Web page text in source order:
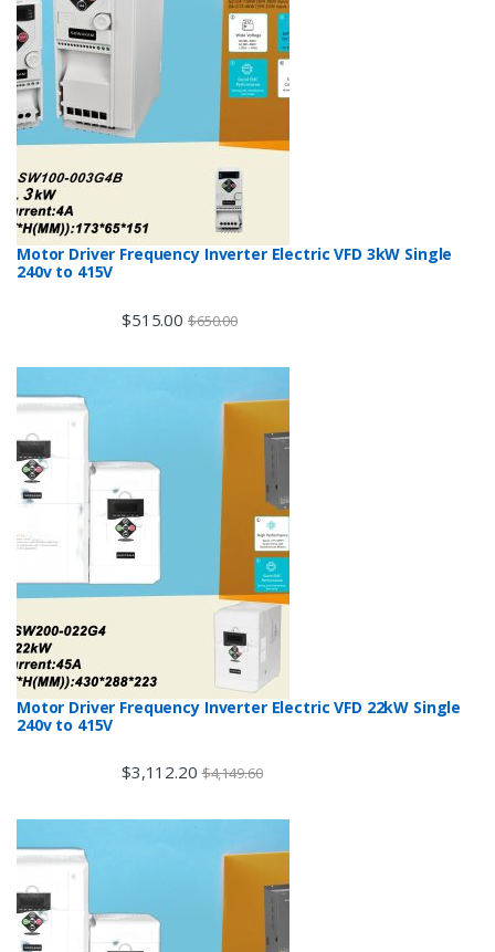
Motor Driver Frequency Inverter Electric VFD 3kW Single
240v to 415V
$515.00 $650.00
Motor Driver Frequency Inverter Electric VFD 22kW Single
240v to 415V
$3,112.20 $4,149.60